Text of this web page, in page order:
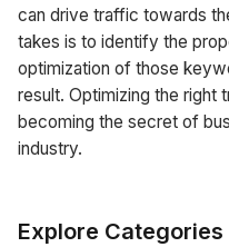
can drive traffic towards
takes is to identify the
optimization of those
result. Optimizing the right
becoming the secret of
industry.
Explore Categories